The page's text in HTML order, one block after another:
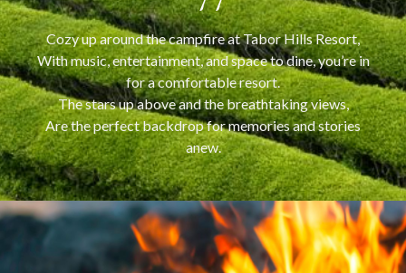
Cozy up around the campfire at Tabor Hills Resort,
With music, entertainment, and space to dine, you’re in
for a comfortable resort.
The stars up above and the breathtaking views,
Are the perfect backdrop for memories and stories
anew.